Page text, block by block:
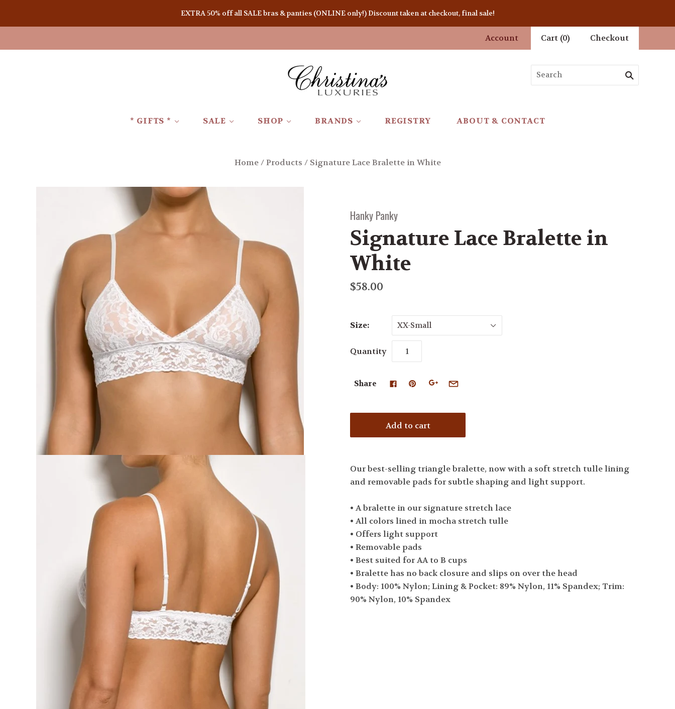
EXTRA 50% off all SALE bras & panties (ONLINE only!) Discount taken at checkout, final sale!
Account Cart (0) Checkout
* GIFTS * SALE SHOP BRANDS REGISTRY ABOUT & CONTACT
Home / Products / Signature Lace Bralette in White
Hanky Panky
Signature Lace Bralette in
White
$58.00
Size: XX-Small
Quantity
Share
Our best-selling triangle bralette, now with a soft stretch tulle lining
and removable pads for subtle shaping and light support.
• A bralette in our signature stretch lace
• All colors lined in mocha stretch tulle
• Offers light support
• Removable pads
• Best suited for AA to B cups
• Bralette has no back closure and slips on over the head
• Body: 100% Nylon; Lining & Pocket: 89% Nylon, 11% Spandex; Trim:
90% Nylon, 10% Spandex